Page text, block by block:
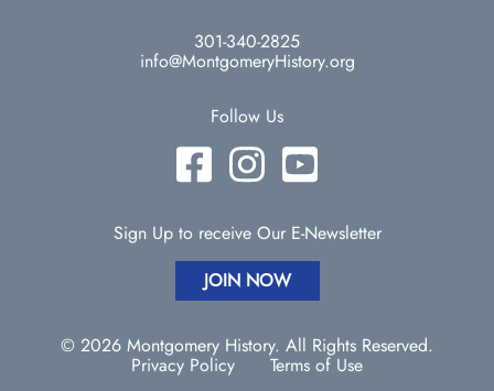
301-340-2825
info@MontgomeryHistory.org
Follow Us
Sign Up to receive Our E-Newsletter
JOIN NOW
© 2026 Montgomery History. All Rights Reserved.
Privacy Policy Terms of Use